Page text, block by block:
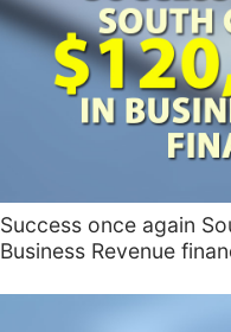
Success once again
Business Revenue